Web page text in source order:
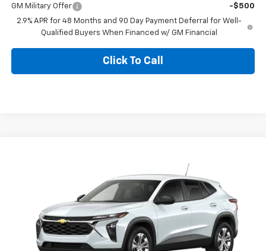
GM Military Offer
-$500
2.9% APR for 48 Months and 90 Day Payment Deferral for Well-
Qualified Buyers When Financed w/ GM Financial
Click To Call
Model:1TR58
Ext.
BLACKMON PRICE
Less
$23,760